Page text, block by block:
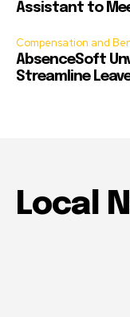
Assistant to
Compensation and
AbsenceSoft
Streamline
Local